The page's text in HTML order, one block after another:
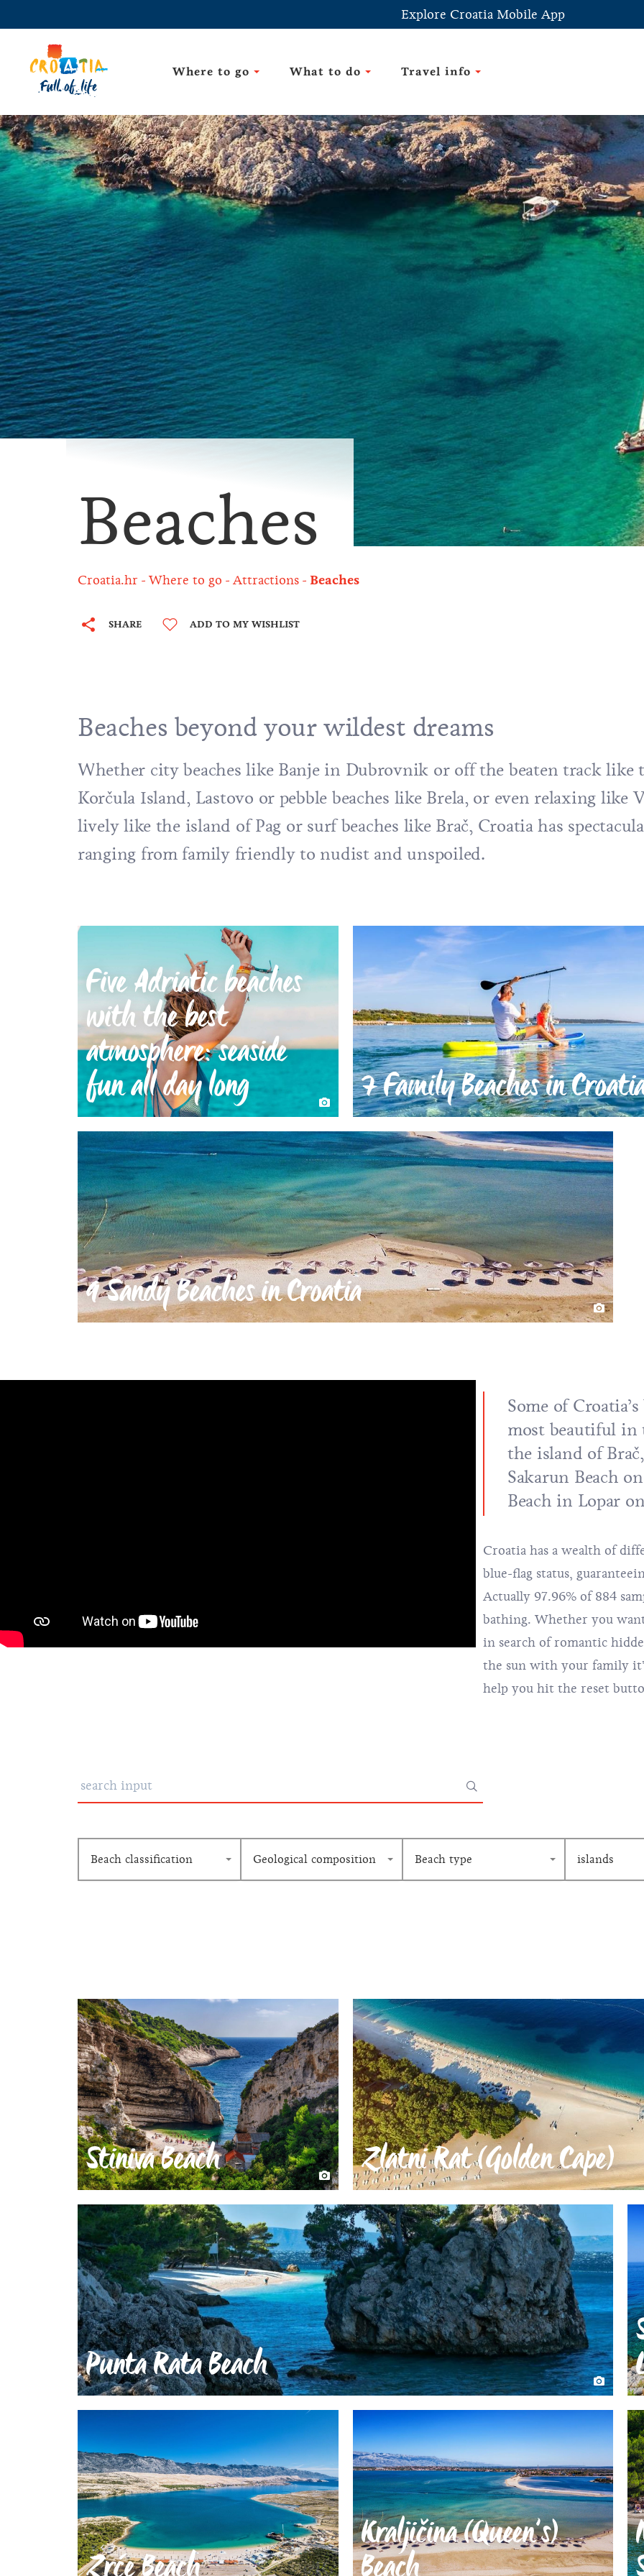
Explore Croatia Mobile App
Where to go What to do Travel info
Beaches
Croatia.hr Where to go Attractions Beaches
SHARE ADD TO MY WISHLIST
Beaches beyond your wildest dreams
Whether city beaches like Banjein Dubrovnik or off the beaten track like
Korčula Island, Lastovo or pebble beaches like Brela, or even relaxing like
lively like the island ofPag or surf beaches like Brač, Croatia has
ranging from family friendly to nudist and unspoiled.
Five Adriatic beaches
with the best
atmosphere: seaside
fun all day long 7 Family Beaches in
9 Sandy Beaches in Croatia
Some of
most beautiful in
the island of
Sakarun Beach
Beach in Lopar
Croatia has a wealth of
blue-flag status,
Actually 97.96% of 884
bathing. Whether you
in search of romantic
the sun with your family
help you hit the reset
Beach classification Geological composition Beach type islands
Stiniva Beach Zlatni Rat (Golden Cape)
Punta Rata Beach
Kraljičina (Queen’s)